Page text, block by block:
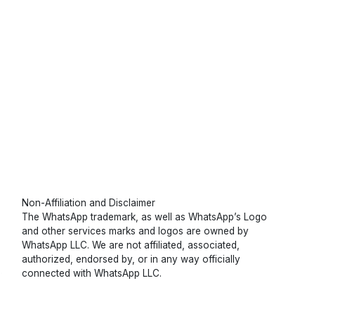
Non-Affiliation and Disclaimer
The WhatsApp trademark, as well as WhatsApp’s Logo
and other services marks and logos are owned by
WhatsApp LLC. We are not affiliated, associated,
authorized, endorsed by, or in any way officially
connected with WhatsApp LLC.